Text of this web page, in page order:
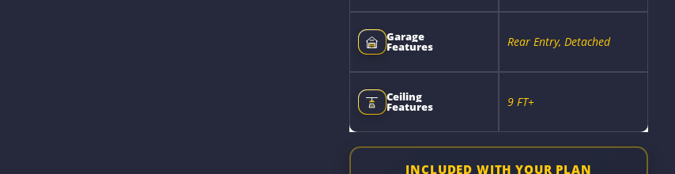
Garage
Features Rear Entry, Detached
Ceiling
Features 9 FT+
INCLUDED WITH YOUR PLAN